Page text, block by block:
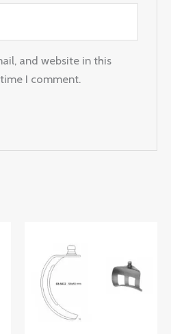
and website in this
I comment.